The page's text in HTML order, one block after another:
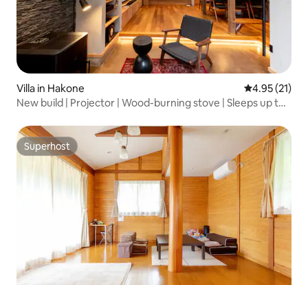
Villa in Hakone 4.95 out of 5
4.95 (21)
New build | Projector | Wood-burning stove | Sleeps up to
2 minutes' walk away | Gin no Hazou
Superhost
Superhost